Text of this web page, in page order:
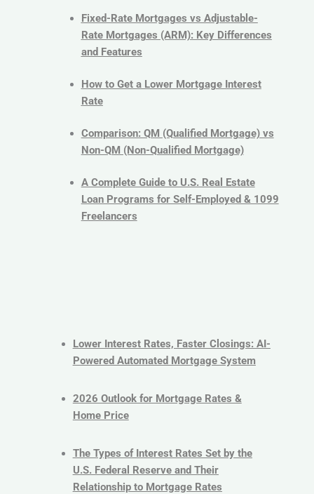
Fixed-Rate Mortgages vs Adjustable-
Rate Mortgages (ARM): Key Differences
and Features
How to Get a Lower Mortgage Interest
Rate
Comparison: QM (Qualified Mortgage) vs
Non-QM (Non-Qualified Mortgage)
A Complete Guide to U.S. Real Estate
Loan Programs for Self-Employed & 1099
Freelancers
Lower Interest Rates, Faster Closings: AI-
Powered Automated Mortgage System
2026 Outlook for Mortgage Rates &
Home Price
The Types of Interest Rates Set by the
U.S. Federal Reserve and Their
Relationship to Mortgage Rates